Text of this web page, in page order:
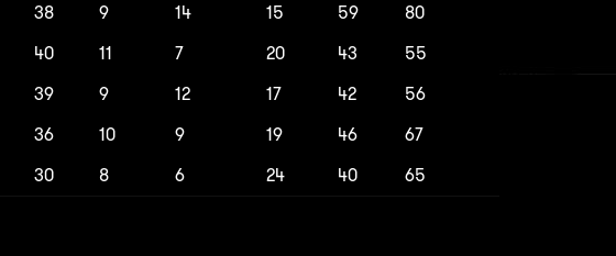
38 9 14 15 59
80
40 11 7 20 43
55
39 9 12 17 42
56
36 10 9 19 46
67
30 8 6 24 40 65